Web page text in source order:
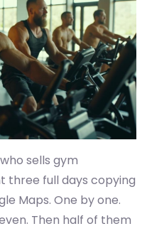
sells gym
three full days copying
Maps. One by one.
Then half of them